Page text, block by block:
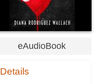
eAudioBook
Details